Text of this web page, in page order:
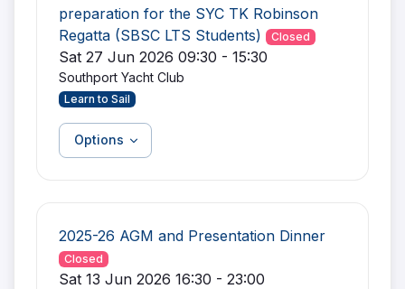
preparation for the SYC TK Robinson
Regatta (SBSC LTS Students)
Closed
Sat 27 Jun 2026 09:30 - 15:30
Southport Yacht Club
Learn to Sail
Options
2025-26 AGM and Presentation Dinner
Closed
Sat 13 Jun 2026 16:30 - 23:00